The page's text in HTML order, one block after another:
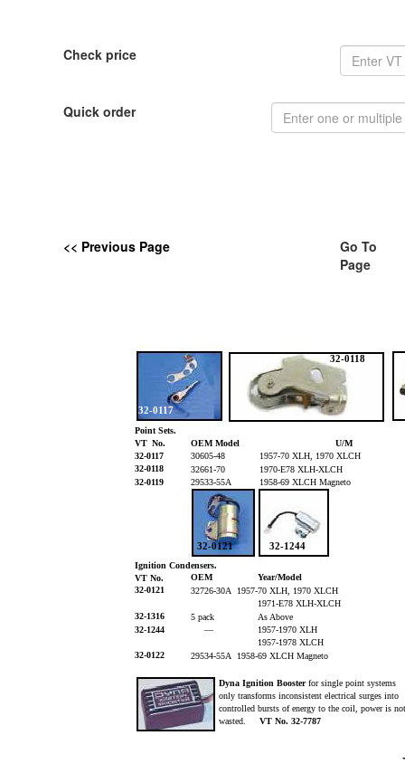
Check price
Quick order
<< Previous Page
Go To
Page
Ignition Condensers.
VT No.
OEM
Year/Model
32-0121
32726-30A 1957-70 XLH, 1970 XLCH
1971-E78 XLH-XLCH
32-1316
5 pack
As Above
32-1244
—
1957-1970 XLH
1957-1978 XLCH
32-0122
29534-55A 1958-69 XLCH Magneto
Point Sets.
VT No. OEM Model
U/M
32-0117
30605-48
1957-70 XLH, 1970 XLCH
32-0118
32661-70
1970-E78 XLH-XLCH
32-0119
29533-55A 1958-69 XLCH Magneto
32-0118
32-0117
Dyna Ignition Boosterfor single point systems
only transforms inconsistent electrical surges into
controlled bursts of energy to the coil, power is
wasted.
VT No. 32-7787
32-1244
32-0121